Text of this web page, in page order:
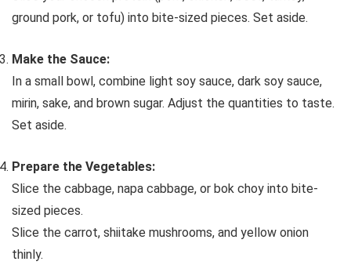
ground pork, or tofu) into bite-sized pieces. Set aside.
Make the Sauce:
In a small bowl, combine light soy sauce, dark soy sauce,
mirin, sake, and brown sugar. Adjust the quantities to taste.
Set aside.
Prepare the Vegetables:
Slice the cabbage, napa cabbage, or bok choy into bite-
sized pieces.
Slice the carrot, shiitake mushrooms, and yellow onion
thinly.